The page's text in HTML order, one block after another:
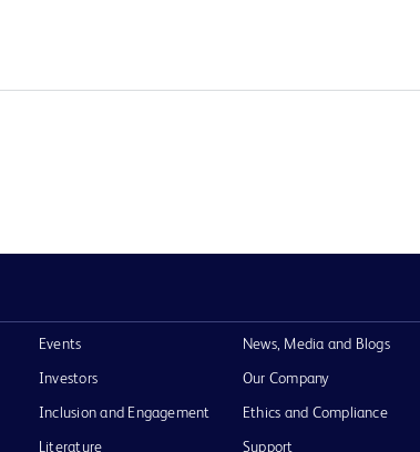
Events
Investors
Inclusion and Engagement
Literature
News, Media and Blogs
Our Company
Ethics and Compliance
Support